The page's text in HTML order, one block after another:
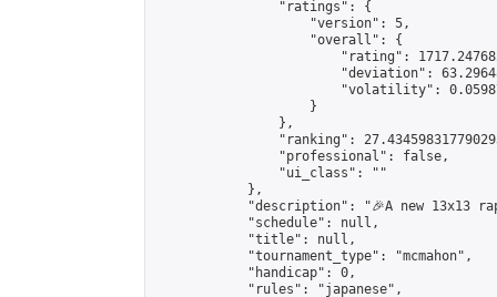
                "ratings": {
                    "version": 5,
                    "overall": {
"rating":
"deviation":
"volatility":
                    }
                },
"ranking":
                "professional": false,
                "ui_class": ""
            },
"description": "🎉A new 13x13
            "schedule": null,
            "title": null,
            "tournament_type": "mcmahon",
            "handicap": 0,
            "rules": "japanese",